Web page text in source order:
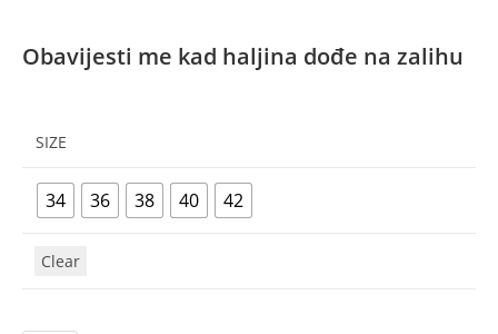
Obavijesti me kad haljina dođe na zalihu
SIZE
34 36 38 40 42
Clear